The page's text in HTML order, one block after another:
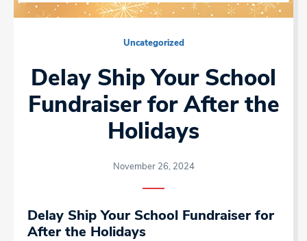
Uncategorized
Delay Ship Your School
Fundraiser for After the
Holidays
November 26, 2024
Delay Ship Your School Fundraiser for
After the Holidays